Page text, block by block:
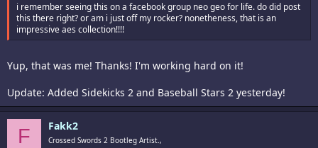
i remember seeing this on a facebook group neo geo for life. do did post
this there right? or am i just off my rocker? nonetheness, that is an
impressive aes collection!!!!
Yup, that was me! Thanks! I'm working hard on it!
Update: Added Sidekicks 2 and Baseball Stars 2 yesterday!
F Fakk2
Crossed Swords 2 Bootleg Artist.,